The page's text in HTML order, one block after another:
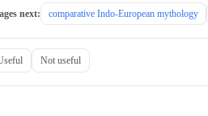
next: comparative Indo-European mythology
Not useful